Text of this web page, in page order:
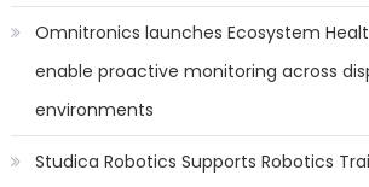
Omnitronics launches Ecosystem
enable proactive monitoring across
environments
Studica Robotics Supports Robotics